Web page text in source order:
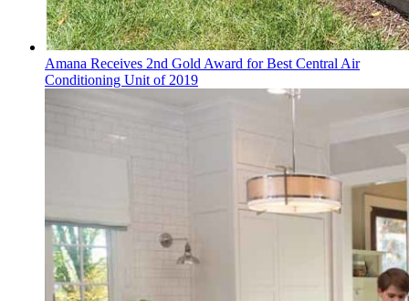
Amana Receives 2nd Gold Award for Best Central Air
Conditioning Unit of 2019